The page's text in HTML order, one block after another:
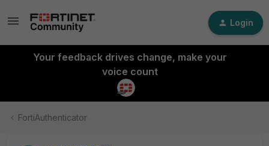
Login
Your feedback drives change, make your
voice count
FortiAuthenticator